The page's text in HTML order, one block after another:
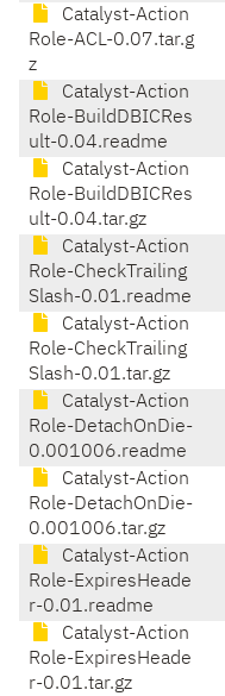
Catalyst-Action
Role-ACL-0.07.tar.g
z
Catalyst-Action
Role-BuildDBICRes
ult-0.04.readme
Catalyst-Action
Role-BuildDBICRes
ult-0.04.tar.gz
Catalyst-Action
Role-CheckTrailing
Slash-0.01.readme
Catalyst-Action
Role-CheckTrailing
Slash-0.01.tar.gz
Catalyst-Action
Role-DetachOnDie-
0.001006.readme
Catalyst-Action
Role-DetachOnDie-
0.001006.tar.gz
Catalyst-Action
Role-ExpiresHeade
r-0.01.readme
Catalyst-Action
Role-ExpiresHeade
r-0.01.tar.gz